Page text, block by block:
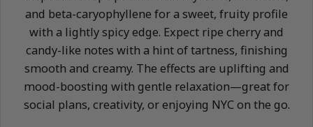
and beta-caryophyllene for a sweet, fruity profile
with a lightly spicy edge. Expect ripe cherry and
candy-like notes with a hint of tartness, finishing
smooth and creamy. The effects are uplifting and
mood-boosting with gentle relaxation—great for
social plans, creativity, or enjoying NYC on the go.